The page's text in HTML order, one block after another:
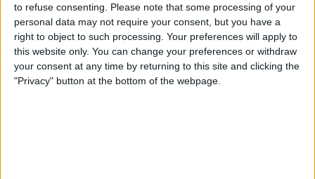
to refuse consenting.
Please note that some processing of your
personal data may not require your consent, but you have a
right to object to such processing. Your preferences will apply to
this website only. You can change your preferences or withdraw
your consent at any time by returning to this site and clicking the
"Privacy" button at the bottom of the webpage.